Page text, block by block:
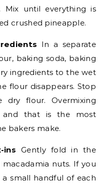
Mix until everything is
crushed pineapple.
In a separate
baking soda, baking
ingredients to the wet
flour disappears. Stop
dry flour. Overmixing
and that is the most
bakers make.
ins Gently fold in the
nuts. If you
small handful of each